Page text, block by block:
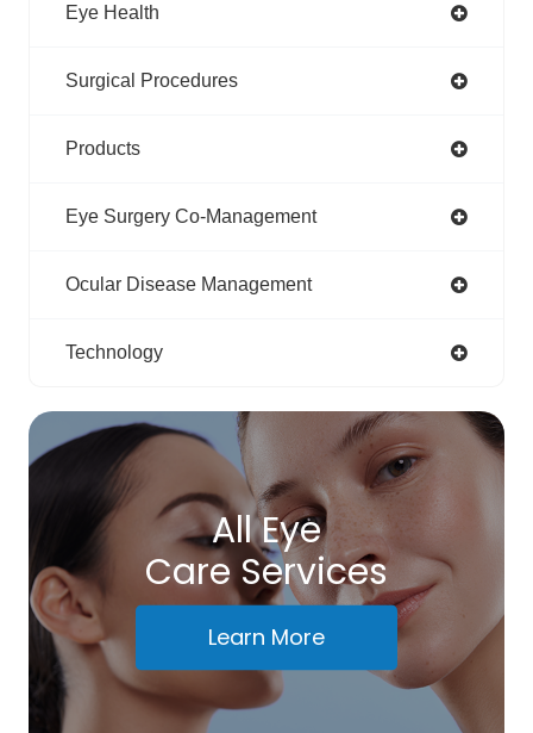
Eye Health
Surgical Procedures
Products
Eye Surgery Co-Management
Ocular Disease Management
Technology
All Eye
Care Services
Learn More